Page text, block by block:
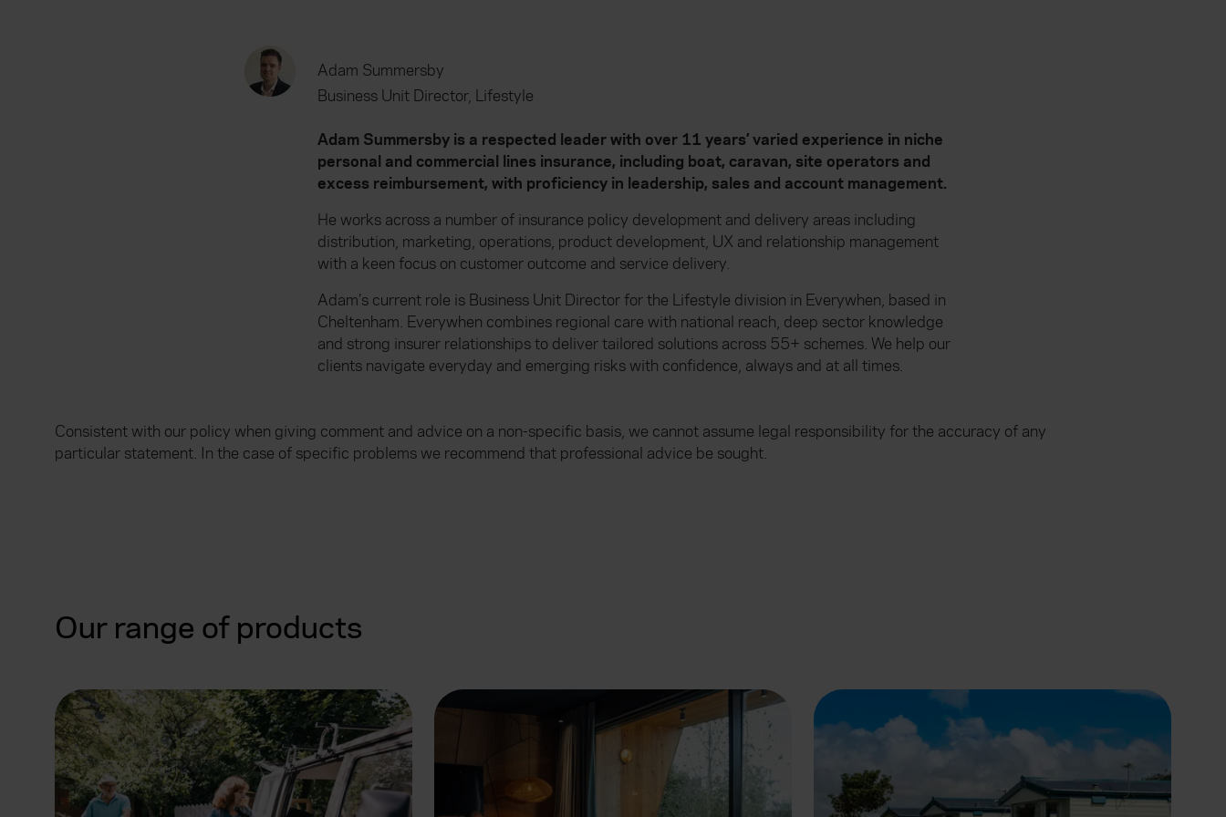
Adam Summersby
Business Unit Director, Lifestyle
Adam Summersby is a respected leader with over 11 years’ varied experience in niche
personal and commercial lines insurance, including boat, caravan, site operators and
excess reimbursement, with proficiency in leadership, sales and account management.
He works across a number of insurance policy development and delivery areas including
distribution, marketing, operations, product development, UX and relationship management
with a keen focus on customer outcome and service delivery.
Adam’s current role is Business Unit Director for the Lifestyle division in Everywhen, based in
Cheltenham. Everywhen combines regional care with national reach, deep sector knowledge
and strong insurer relationships to deliver tailored solutions across 55+ schemes. We help our
clients navigate everyday and emerging risks with confidence, always and at all times.
Consistent with our policy when giving comment and advice on a non-specific basis, we cannot assume legal responsibility for the accuracy of any
particular statement. In the case of specific problems we recommend that professional advice be sought.
Our range of products